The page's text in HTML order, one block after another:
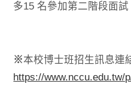
多15 名參加第二階段面試
※本校博士班招生訊息連
https://www.nccu.edu.tw/